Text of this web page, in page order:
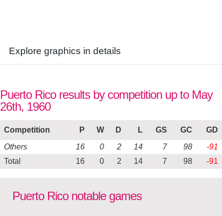
Explore graphics in details
Puerto Rico results by competition up to May
26th, 1960
Competition P W D L GS GC
GD
Others
16 0 2 14 7 98
-91
Total
16 0 2 14 7 98 -91
Puerto Rico notable games